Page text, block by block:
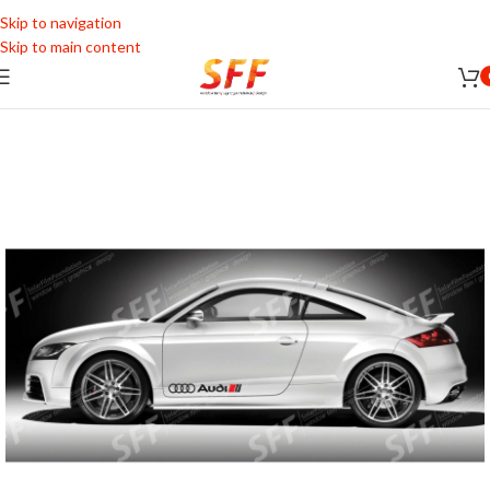
Skip to navigation
Skip to main content